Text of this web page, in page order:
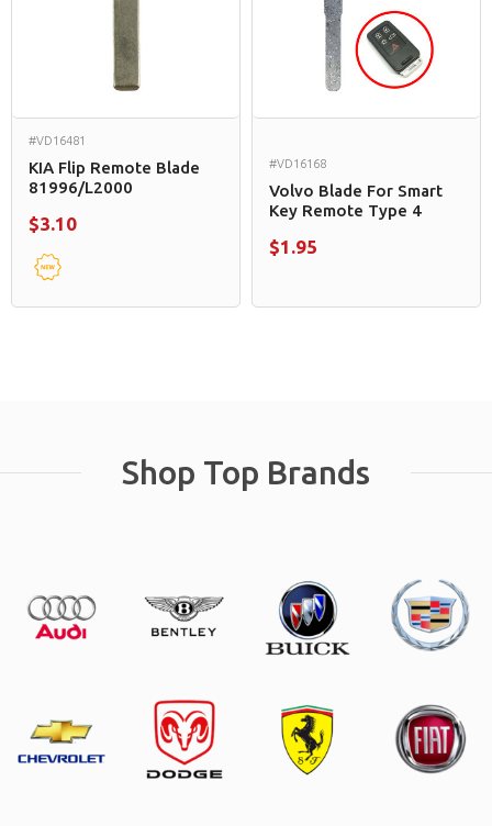
#VD16481
KIA Flip Remote Blade
81996/L2000
$3.10
#VD16168
Volvo Blade For Smart
Key Remote Type 4
$1.95
Shop Top Brands